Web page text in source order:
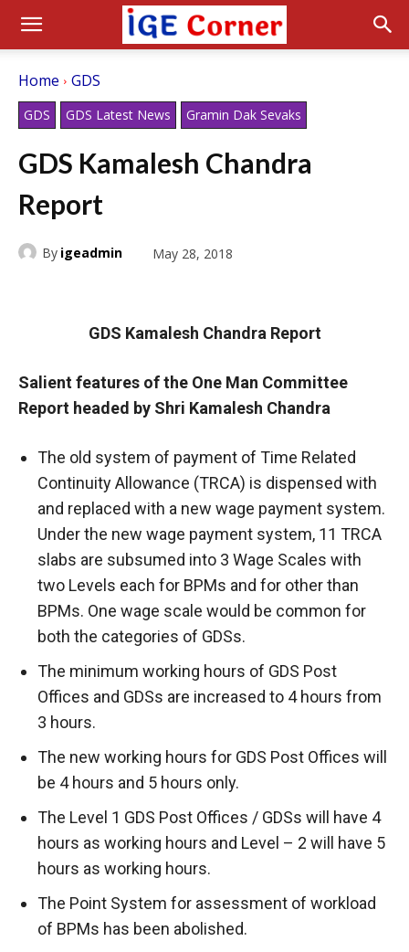
Home GDS
GDS GDS Latest News Gramin Dak Sevaks
GDS Kamalesh Chandra
Report
By igeadmin May 28, 2018
GDS Kamalesh Chandra Report
Salient features of the One Man Committee
Report headed by Shri Kamalesh Chandra
The old system of payment of Time Related
Continuity Allowance (TRCA) is dispensed with
and replaced with a new wage payment system.
Under the new wage payment system, 11 TRCA
slabs are subsumed into 3 Wage Scales with
two Levels each for BPMs and for other than
BPMs. One wage scale would be common for
both the categories of GDSs.
The minimum working hours of GDS Post
Offices and GDSs are increased to 4 hours from
3 hours.
The new working hours for GDS Post Offices will
be 4 hours and 5 hours only.
The Level 1 GDS Post Offices / GDSs will have 4
hours as working hours and Level – 2 will have 5
hours as working hours.
The Point System for assessment of workload
of BPMs has been abolished.